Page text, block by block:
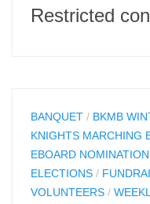
Restricted
BANQUET / BKMB
KNIGHTS MARCHING
EBOARD
ELECTIONS /
VOLUNTEERS /